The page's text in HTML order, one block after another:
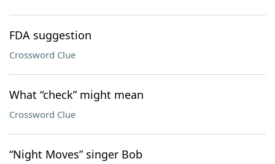
FDA suggestion
Crossword Clue
What “check” might mean
Crossword Clue
“Night Moves” singer Bob